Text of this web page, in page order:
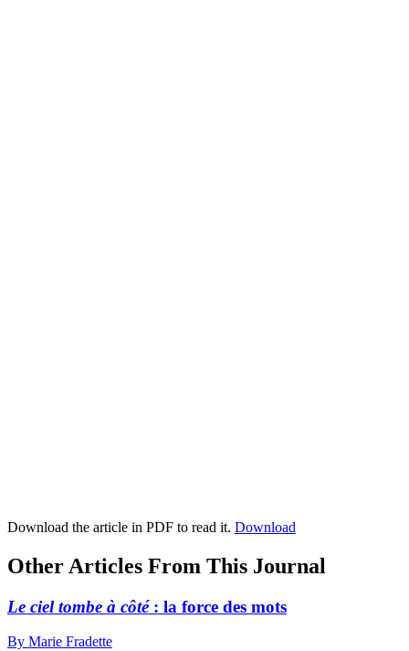
Download the article in PDF to read it. Download
Other Articles From This Journal
Le ciel tombe à côté: la force des mots
By Marie Fradette